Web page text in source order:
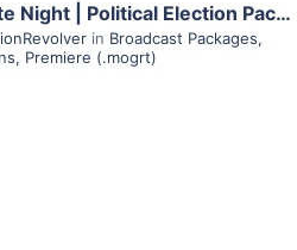
Debate Night | Political Election Package MOGRT for Premiere
in Broadcast Packages,
, Premiere (.mogrt)